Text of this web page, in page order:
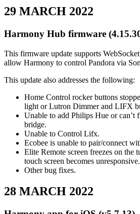
29 MARCH 2022
Harmony Hub firmware
This firmware update supports
allow Harmony to control Pandora via
This update also addresses the following:
Home Control rocker buttons
light or Lutron Dimmer and LIFX
Unable to add Philips Hue or can’t
bridge.
Unable to Control Lifx.
Ecobee is unable to pair/connect
Elite Remote screen freezes on the
touch screen becomes unresponsive.
Other bug fixes.
28 MARCH 2022